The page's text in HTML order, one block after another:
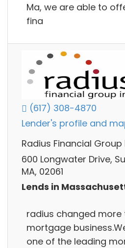
Ma, we are able to
fina
(617) 308-4870
Lender's profile and
Radius Financial Group
600 Longwater Drive,
MA, 02061
Lends in
radius changed more
mortgage
one of the leading